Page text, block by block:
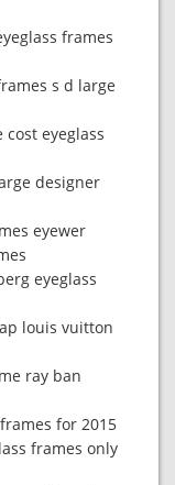
frames
s d large
cost eyeglass
designer
eyewer
eyeglass
louis vuitton
ray ban
for 2015
frames only